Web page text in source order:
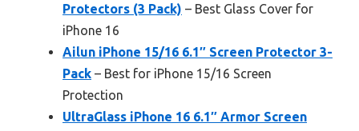
Protectors (3 Pack) – Best Glass Cover for
iPhone 16
Ailun iPhone 15/16 6.1″ Screen Protector 3-
Pack – Best for iPhone 15/16 Screen
Protection
UltraGlass iPhone 16 6.1″ Armor Screen